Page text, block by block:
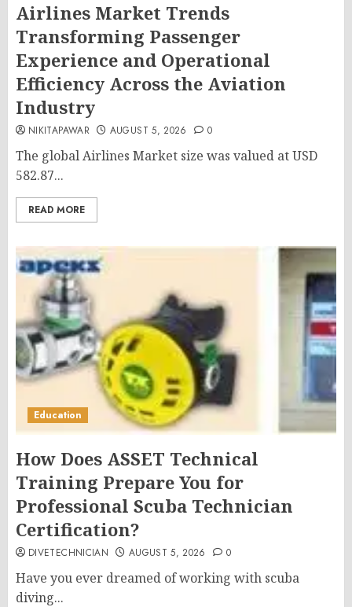
Airlines Market Trends
Transforming Passenger
Experience and Operational
Efficiency Across the Aviation
Industry
NIKITAPAWAR AUGUST 5, 2026 0
The global Airlines Market size was valued at USD
582.87...
READ MORE
Education
How Does ASSET Technical
Training Prepare You for
Professional Scuba Technician
Certification?
DIVETECHNICIAN AUGUST 5, 2026 0
Have you ever dreamed of working with scuba
diving...